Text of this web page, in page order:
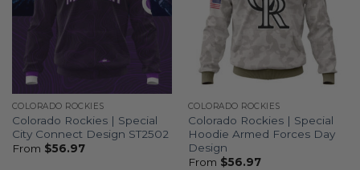
COLORADO ROCKIES
Colorado Rockies | Special
City Connect Design ST2502
From $56.97
COLORADO ROCKIES
Colorado Rockies | Special
Hoodie Armed Forces Day
Design
From $56.97